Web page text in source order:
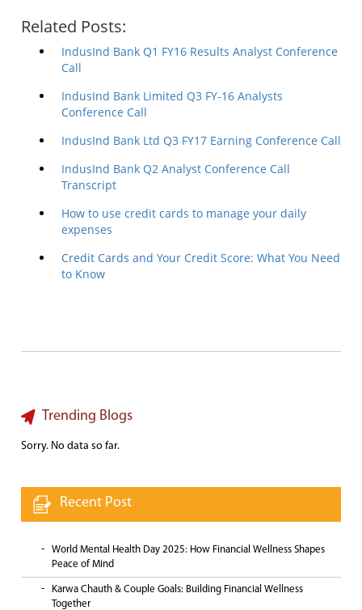
Related Posts:
IndusInd Bank Q1 FY16 Results Analyst Conference
Call
IndusInd Bank Limited Q3 FY-16 Analysts
Conference Call
IndusInd Bank Ltd Q3 FY17 Earning Conference Call
IndusInd Bank Q2 Analyst Conference Call
Transcript
How to use credit cards to manage your daily
expenses
Credit Cards and Your Credit Score: What You Need
to Know
Trending Blogs
Sorry. No data so far.
Recent Post
World Mental Health Day 2025: How Financial Wellness Shapes
Peace of Mind
Karwa Chauth & Couple Goals: Building Financial Wellness
Together